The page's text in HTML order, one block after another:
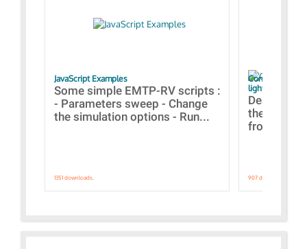
JavaScript Examples
Some simple EMTP-RV scripts :
- Parameters sweep - Change
the simulation options - Run...
1351 downloads.
Content of the
lightning
Designs
the
from A to
907 downloads.